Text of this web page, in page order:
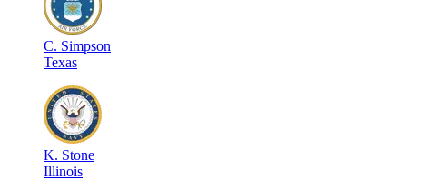
C. Simpson
Texas
K. Stone
Illinois